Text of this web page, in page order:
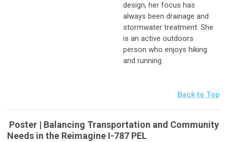
design, her focus has
always been drainage and
stormwater treatment. She
is an active outdoors
person who enjoys hiking
and running.
Back to Top
Poster | Balancing Transportation and Community
Needs in the Reimagine I-787 PEL